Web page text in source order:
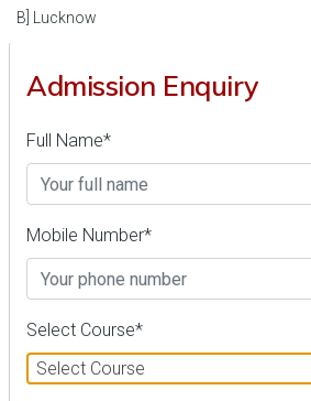
B] Lucknow
D] Varanasi
3. Recently, a state-of-the-art
Characterization and Evaluation
which state?
A] Kerala
D] Odisha
4. Leaf Litter Frog, recently seen in the
Admission Enquiry
Full Name*
Mobile Number*
Select Course*
Select Course